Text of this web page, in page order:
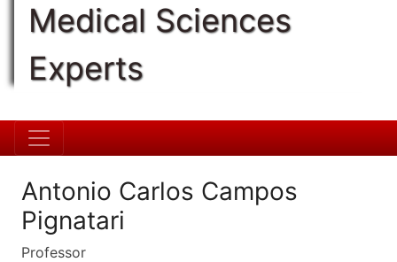
Medical Sciences
Experts
Antonio Carlos Campos
Pignatari
Professor